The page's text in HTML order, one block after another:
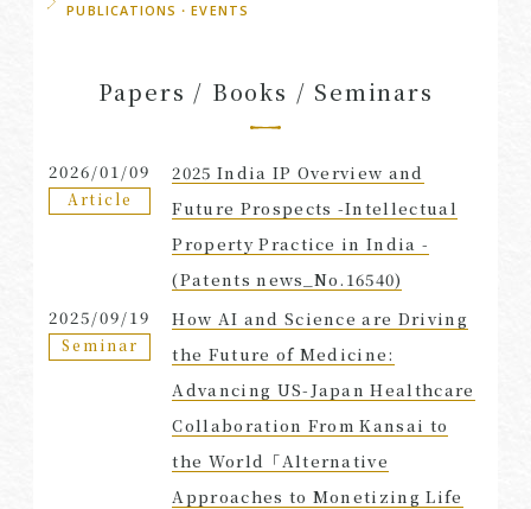
PUBLICATIONS・EVENTS
Papers / Books / Seminars
2026/01/09
Article
2025 India IP Overview and
Future Prospects -Intellectual
Property Practice in India -
(Patents news_No.16540)
2025/09/19
Seminar
How AI and Science are Driving
the Future of Medicine:
Advancing US-Japan Healthcare
Collaboration From Kansai to
the World「Alternative
Approaches to Monetizing Life